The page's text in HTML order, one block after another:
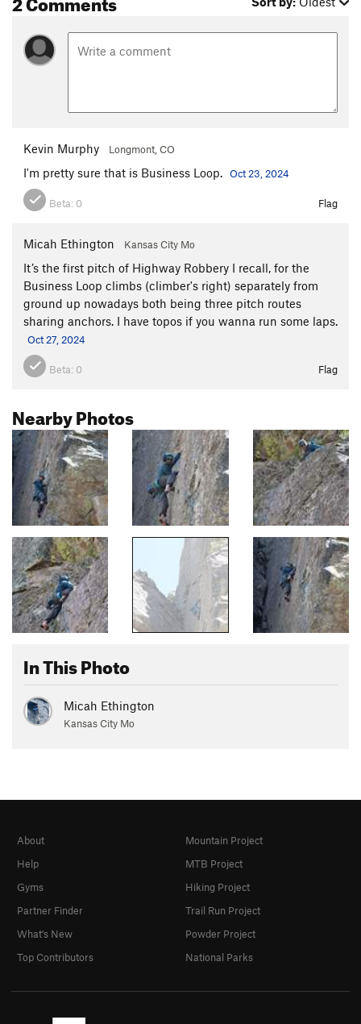
Kevin Murphy Longmont, CO
I'm pretty sure that is Business Loop. Oct 23, 2024
Beta: 0 Flag
Micah Ethington Kansas City Mo
It’s the first pitch of Highway Robbery I recall, for the
Business Loop climbs (climber's right) separately from
ground up nowadays both being three pitch routes
sharing anchors. I have topos if you wanna run some laps.
Oct 27, 2024
Beta: 0 Flag
Nearby Photos
In This Photo
Micah Ethington
Kansas City Mo
About
Help
Gyms
Partner Finder
What's New
Top Contributors
Mountain Project
MTB Project
Hiking Project
Trail Run Project
Powder Project
National Parks